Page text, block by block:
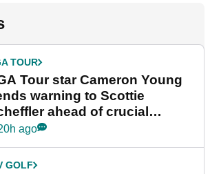
TOUR
Tour star Cameron Young
warning to Scottie
ahead of crucial
ago
GOLF